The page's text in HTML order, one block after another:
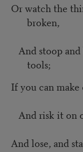
Or watch the
broken,
And stoop
tools;
If you can
And risk it on
And lose, and